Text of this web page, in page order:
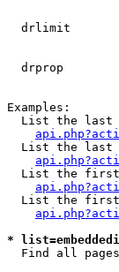
drlimit
drprop
Examples:
List the last
List the last
List the
List the
*
Find all